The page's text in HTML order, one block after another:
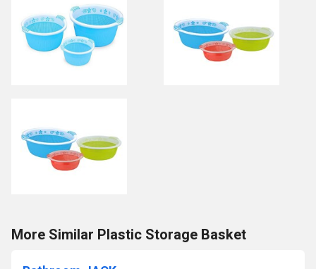
More Similar Plastic Storage Basket